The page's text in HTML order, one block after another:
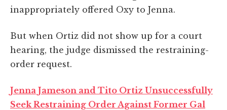
inappropriately offered Oxy to Jenna.
But when Ortiz did not show up for a court
hearing, the judge dismissed the restraining-
order request.
Jenna Jameson and Tito Ortiz Unsuccessfully
Seek Restraining Order Against Former Gal